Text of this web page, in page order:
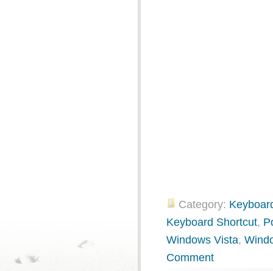
Category:
Keyboard Shortcut,
Windows Vista,
Comment